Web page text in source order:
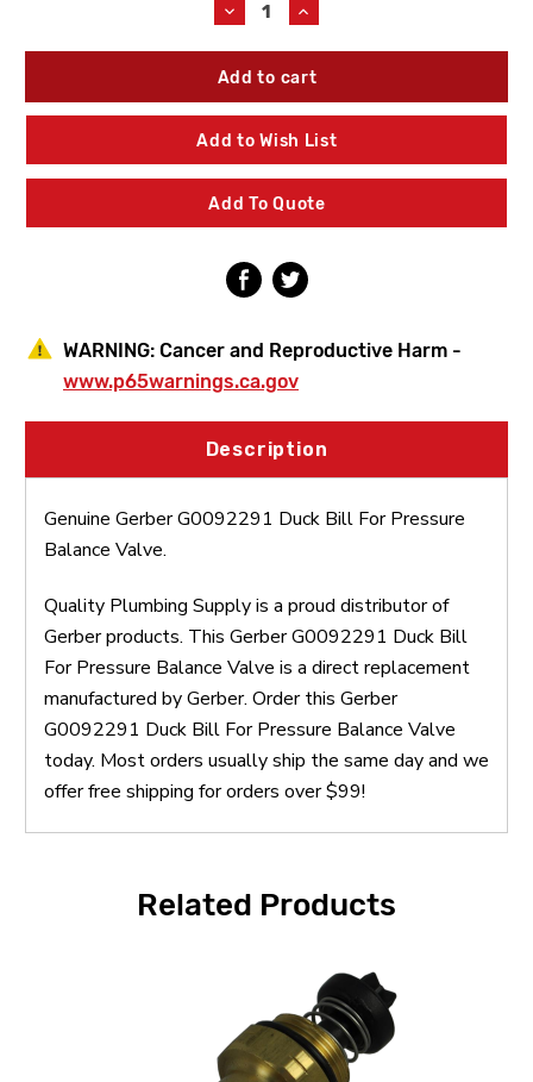
Decrease
Quantity
of
Gerber
Duck
Bill
For
Balance
Valve
Increase
Quantity
of
Gerber
Duck
Bill
For
Balance
Valve
Add to Wish List
Add To Quote
WARNING: Cancer and Reproductive Harm -
www.p65warnings.ca.gov
Description
Genuine Gerber G0092291 Duck Bill For Pressure
Balance Valve.
Quality Plumbing Supply is a proud distributor of
Gerber products. This Gerber G0092291 Duck Bill
For Pressure Balance Valve is a direct replacement
manufactured by Gerber. Order this Gerber
G0092291 Duck Bill For Pressure Balance Valve
today. Most orders usually ship the same day and we
offer free shipping for orders over $99!
Related Products